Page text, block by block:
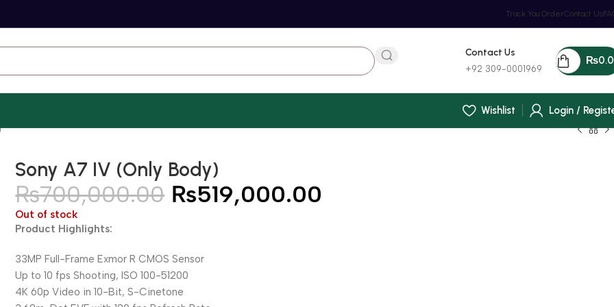
Track You OrderContact Us
Contact Us
+92 309-0001969
₨
Wishlist
Login /
Sony A7 IV (Only Body)
₨700,000.00 ₨519,000.00
Out of stock
Product Highlights:
33MP Full-Frame Exmor R CMOS Sensor
Up to 10 fps Shooting, ISO 100-51200
4K 60p Video in 10-Bit, S-Cinetone